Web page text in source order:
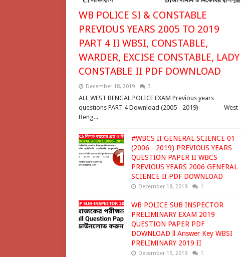
WB POLICE SI & CONSTABLE
PREVIOUS YEARS 2005 TO 2019
PART 4 II WBSI, CONSTABLE,
WARDER, EXCISE CONSTABLE, LADY
CONSTABLE II PDF DOWNLOAD
December 18, 2019 3
ALL WEST BENGAL POLICE EXAM Previous years
questions PART 4 Download (2005 - 2019) West
Beng...
#WBCS II GENERAL SCIENCE 01
(2006 - 2019) PREVIOUS YEARS
QUESTION PAPER II WBCS
PREVIOUS YEARS 2006 GENERAL
SCIENCE II PDF DOWNLOAD
December 18, 2019 1
WB POLICE SUB INSPECTOR
PRELIMINARY EXAM 2019
QUESTION PAPER PDF
DOWNLOAD ll Answer Key WBSI
PRELIMINARY 2019 II
December 15, 2019 1